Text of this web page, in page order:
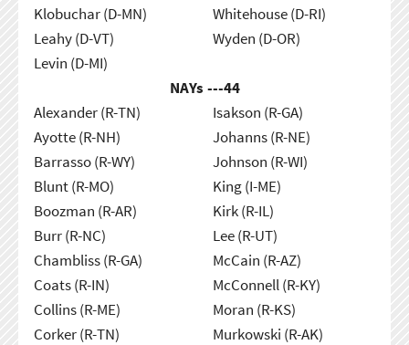
Klobuchar (D-MN)
Leahy (D-VT)
Levin (D-MI)
Whitehouse (D-RI)
Wyden (D-OR)
NAYs ---44
Alexander (R-TN)
Ayotte (R-NH)
Barrasso (R-WY)
Blunt (R-MO)
Boozman (R-AR)
Burr (R-NC)
Chambliss (R-GA)
Coats (R-IN)
Collins (R-ME)
Corker (R-TN)
Isakson (R-GA)
Johanns (R-NE)
Johnson (R-WI)
King (I-ME)
Kirk (R-IL)
Lee (R-UT)
McCain (R-AZ)
McConnell (R-KY)
Moran (R-KS)
Murkowski (R-AK)